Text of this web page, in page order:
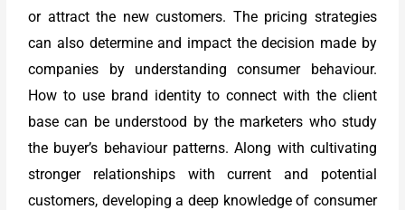
or attract the new customers. The pricing strategies
can also determine and impact the decision made by
companies by understanding consumer behaviour.
How to use brand identity to connect with the client
base can be understood by the marketers who study
the buyer’s behaviour patterns. Along with cultivating
stronger relationships with current and potential
customers, developing a deep knowledge of consumer